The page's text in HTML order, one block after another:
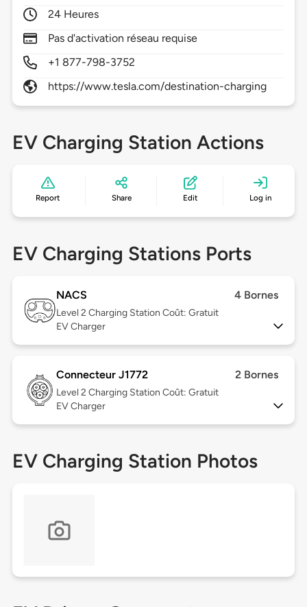
24 Heures
Pas d'activation réseau requise
+1 877-798-3752
https://www.tesla.com/destination-charging
EV Charging Station Actions
Report Share Edit Log in
EV Charging Stations Ports
NACS 4 Bornes
Level 2 Charging Station Coût: Gratuit
EV Charger
Connecteur J1772 2 Bornes
Level 2 Charging Station Coût: Gratuit
EV Charger
EV Charging Station Photos